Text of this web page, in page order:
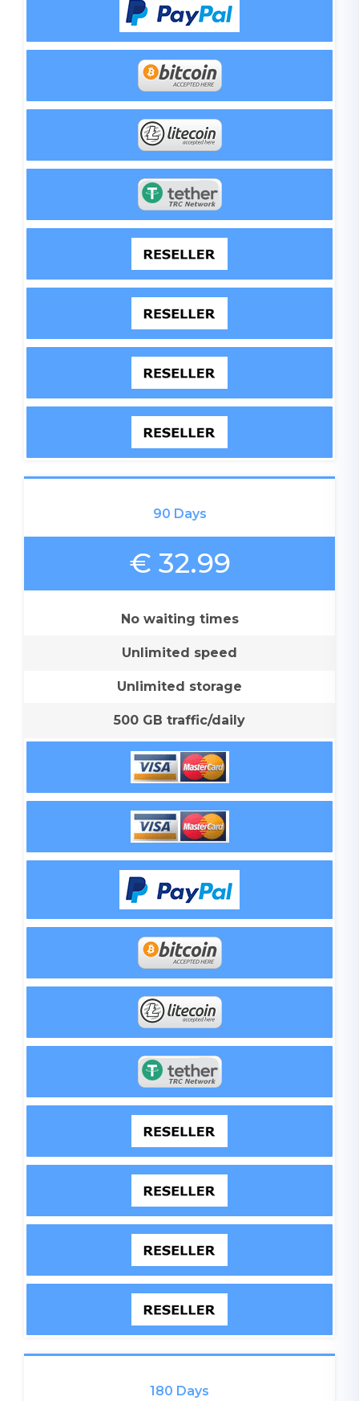
90 Days
€ 32.99
No waiting times
Unlimited speed
Unlimited storage
500 GB traffic/daily
180 Days